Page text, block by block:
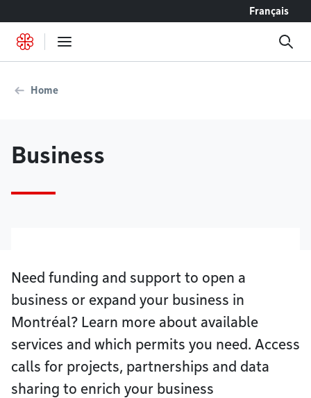
Français
Home
Business
Need funding and support to open a
business or expand your business in
Montréal? Learn more about available
services and which permits you need. Access
calls for projects, partnerships and data
sharing to enrich your business